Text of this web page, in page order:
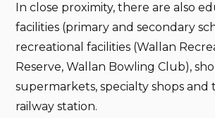
In close proximity, there are also
facilities (primary and secondary
recreational facilities (Wallan
Reserve, Wallan Bowling Club),
supermarkets, specialty shops and
railway station.